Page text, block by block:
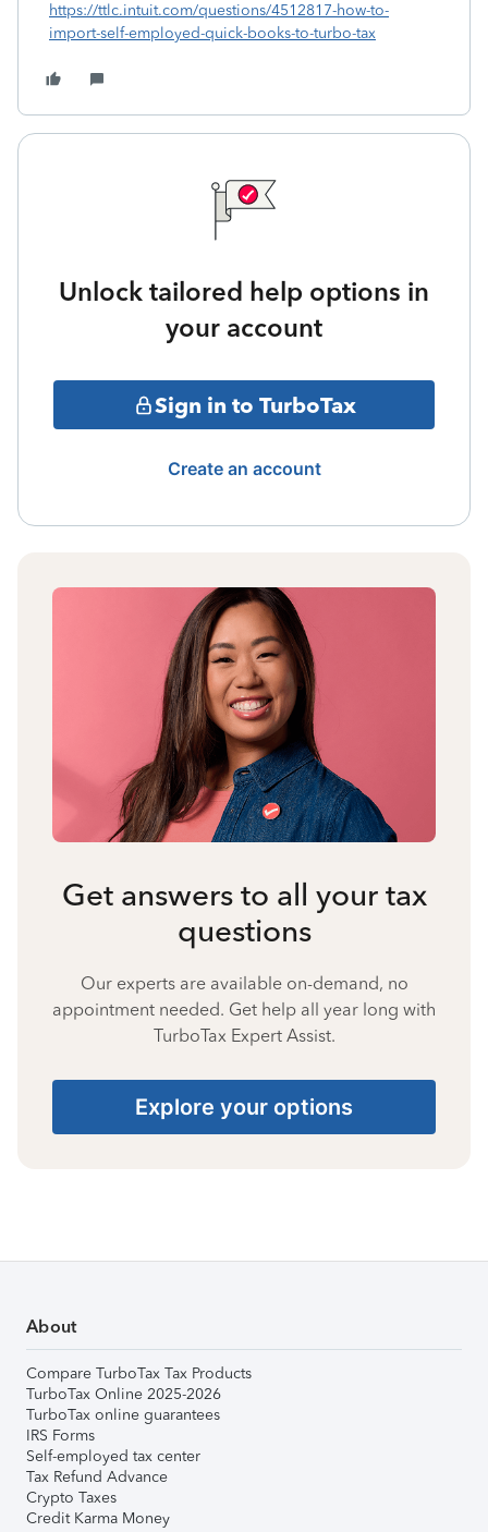
https://ttlc.intuit.com/questions/4512817-how-to-
import-self-employed-quick-books-to-turbo-tax
Unlock tailored help options in
your account
Sign in to TurboTax
Create an account
Get answers to all your tax
questions
Our experts are available on-demand, no
appointment needed. Get help all year long with
TurboTax Expert Assist.
Explore your options
About
Compare TurboTax Tax Products
TurboTax Online 2025-2026
TurboTax online guarantees
IRS Forms
Self-employed tax center
Tax Refund Advance
Crypto Taxes
Credit Karma Money